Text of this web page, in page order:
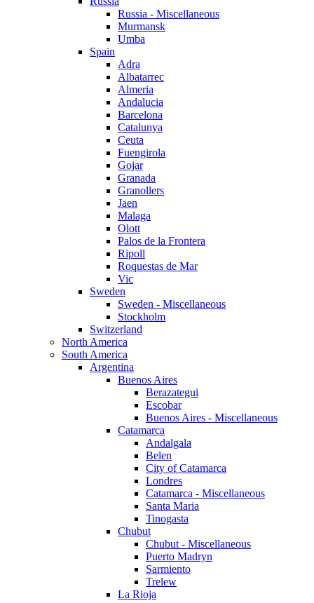
Russia - Miscellaneous
Murmansk
Umba
Spain
Adra
Albatarrec
Almeria
Andalucia
Barcelona
Catalunya
Ceuta
Fuengirola
Gojar
Granada
Granollers
Jaen
Malaga
Olott
Palos de la Frontera
Ripoll
Roquestas de Mar
Vic
Sweden
Sweden - Miscellaneous
Stockholm
Switzerland
North America
South America
Argentina
Buenos Aires
Berazategui
Escobar
Buenos Aires - Miscellaneous
Catamarca
Andalgala
Belen
City of Catamarca
Londres
Catamarca - Miscellaneous
Santa Maria
Tinogasta
Chubut
Chubut - Miscellaneous
Puerto Madryn
Sarmiento
Trelew
La Rioja